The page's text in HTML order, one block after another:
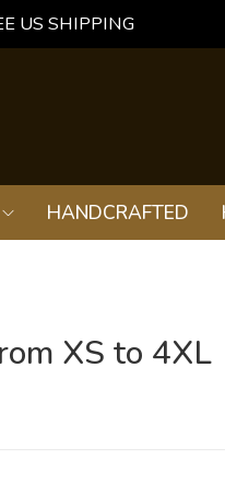
US SHIPPING
HANDCRAFTED
XS to 4XL